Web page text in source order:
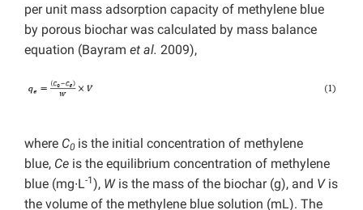
per unit mass adsorption capacity of methylene blue
by porous biochar was calculated by mass balance
equation (Bayram et al. 2009),
where C0 is the initial concentration of methylene
blue, Ce is the equilibrium concentration of methylene
blue (mg∙L-1), Wis the mass of the biochar (g), and Vis
the volume of the methylene blue solution (mL). The